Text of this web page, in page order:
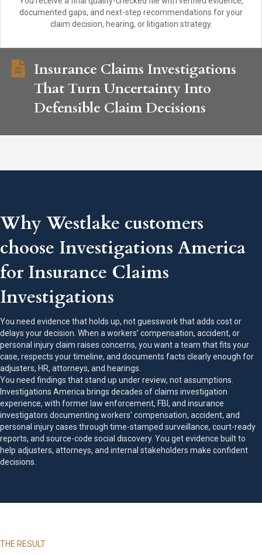
documented gaps, and next-step recommendations for your
claim decision, hearing, or litigation strategy.
Insurance Claims Investigations
That Turn Uncertainty Into
Defensible Claim Decisions
Why Westlake customers
choose Investigations America
for Insurance Claims
Investigations
You need evidence that holds up, not guesswork that adds cost or
delays your decision. When a workers’ compensation, accident, or
personal injury claim raises concerns, you want a team that fits your
case, respects your timeline, and documents facts clearly enough for
adjusters, HR, attorneys, and hearings.
You need findings that stand up under review, not assumptions.
Investigations America brings decades of claims investigation
experience, with former law enforcement, FBI, and insurance
investigators documenting workers’ compensation, accident, and
personal injury cases through time-stamped surveillance, court-ready
reports, and source-code social discovery. You get evidence built to
help adjusters, attorneys, and internal stakeholders make confident
decisions.
THE RESULT